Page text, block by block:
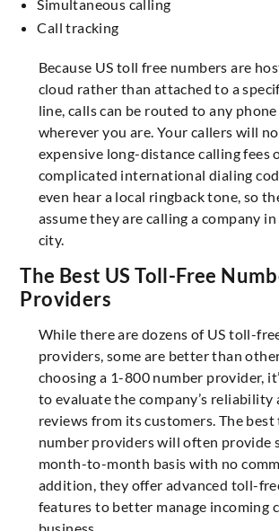
Simultaneous calling
Call tracking
Because US toll free numbers are
cloud rather than attached to a
line, calls can be routed to any
wherever you are. Your callers will
expensive long-distance calling fees
complicated international dialing
even hear a local ringback tone, so
assume they are calling a company
city.
The Best US Toll-Free
Providers
While there are dozens of US toll-
providers, some are better than
choosing a 1-800 number provider,
to evaluate the company’s reliability
reviews from its customers. The
number providers will often provide
month-to-month basis with no
addition, they offer advanced toll-
features to better manage incoming